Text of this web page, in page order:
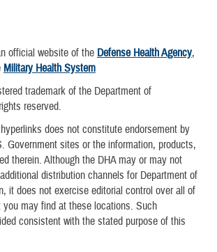
official website of the Defense Health Agency,
Military Health System
trademark of the Department of
reserved.
does not constitute endorsement by
Government sites or the information, products,
therein. Although the DHA may or may not
distribution channels for Department of
it does not exercise editorial control over all of
may find at these locations. Such
consistent with the stated purpose of this